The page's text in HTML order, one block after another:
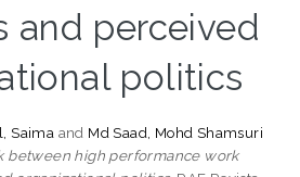
and perceived
politics
Saima and Md Saad, Mohd Shamsuri
between high performance work